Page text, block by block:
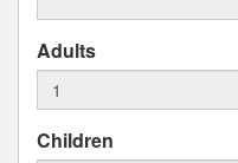
Adults
Children